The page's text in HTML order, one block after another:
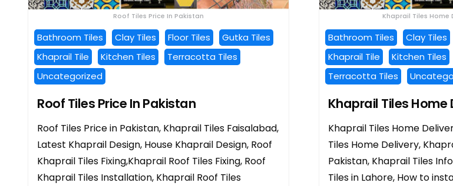
Roof Tiles Price In Pakistan
Bathroom Tiles Clay Tiles Floor Tiles
Gutka Tiles
Khaprail Tile
Kitchen Tiles
Terracotta Tiles
Uncategorized
Roof Tiles Price In Pakistan
Roof Tiles Price in Pakistan, Khaprail Tiles Faisalabad,
Latest Khaprail Design, House Khaprail Design, Roof
Khaprail Tiles Fixing,Khaprail Roof Tiles Fixing, Roof
Khaprail Tiles Installation, Khaprail Roof Tiles
Khaprail Tiles Home
Bathroom Tiles Clay Tiles
Khaprail Tile
Kitchen Tiles
Terracotta Tiles
Khaprail Tiles Home
Khaprail Tiles Home
Tiles Home Delivery,
Pakistan, Khaprail Tiles
Tiles in Lahore, How to